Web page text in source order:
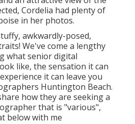
Cordelia had plenty of
in her photos.
awkwardly-posed,
We've come a lengthy
what senior digital
like, the sensation it can
it can leave you
Huntington Beach.
how they are seeking a
that is "various",
below with me